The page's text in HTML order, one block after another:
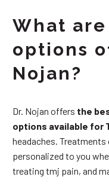
What
options
Nojan?
Dr. Nojan offers the
options available for
headaches.
personalized to you
treating tmj pain, and